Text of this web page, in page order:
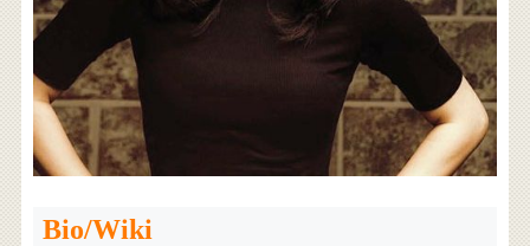
Bio/Wiki